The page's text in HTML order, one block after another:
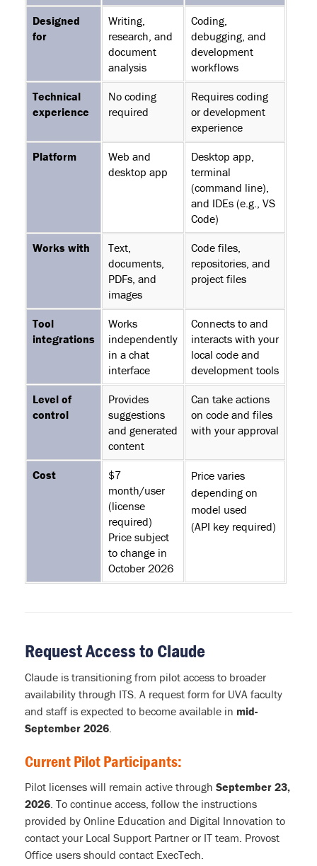
Designed
for
Writing,
research, and
document
analysis
Coding,
debugging, and
development
workflows
Technical
experience
No coding
required
Requires coding
or development
experience
Platform
Web and
desktop app
Desktop app,
terminal
(command line),
and IDEs (e.g., VS
Code)
Works with
Text,
documents,
PDFs, and
images
Code files,
repositories, and
project files
Tool
integrations
Works
independently
in a chat
interface
Connects to and
interacts with your
local code and
development tools
Level of
control
Provides
suggestions
and generated
content
Can take actions
on code and files
with your approval
Cost
$7
month/user
(license
required)
Price subject
to change in
October 2026
Price varies
depending on
model used
(API key required)
Request Access to Claude
Claude is transitioning from pilot access to broader
availability through ITS. A request form for UVA faculty
and staff is expected to become available in mid-
September 2026.
Current Pilot Participants:
Pilot licenses will remain active through September 23,
2026. To continue access, follow the instructions
provided by Online Education and Digital Innovation to
contact your Local Support Partner or IT team. Provost
Office users should contact ExecTech.